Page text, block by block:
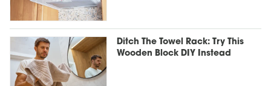
Ditch The Towel Rack: Try This
Wooden Block DIY Instead